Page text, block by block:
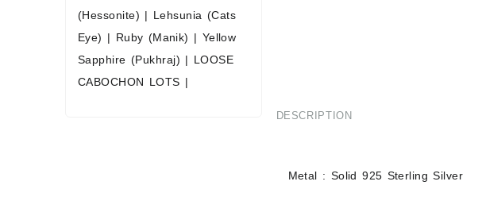
DESCRIPTION
Metal : Solid 925 Sterling Silver
(Hessonite) | Lehsunia (Cats
Eye) | Ruby (Manik) | Yellow
Sapphire (Pukhraj) | LOOSE
CABOCHON LOTS |